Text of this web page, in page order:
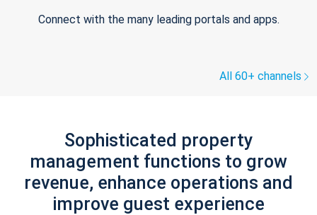
Connect with the many leading portals and apps.
All 60+ channels
Sophisticated property
management functions to grow
revenue, enhance operations and
improve guest experience